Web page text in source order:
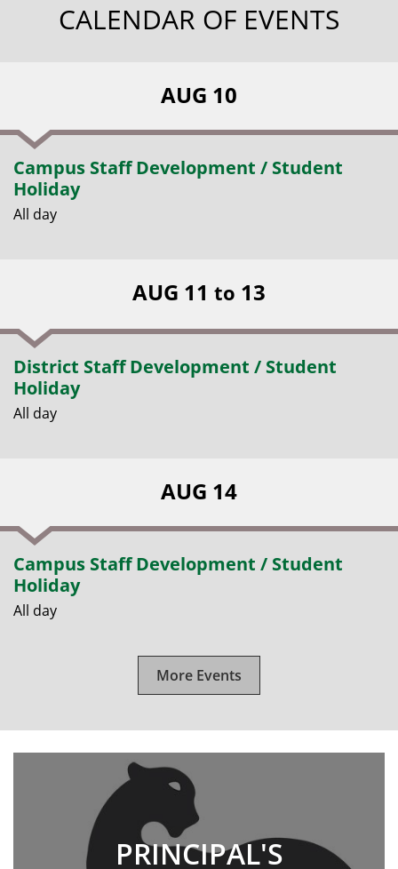
CALENDAR OF EVENTS
AUG 10
Campus Staff Development / Student
Holiday
All day
AUG 11 to 13
District Staff Development / Student
Holiday
All day
AUG 14
Campus Staff Development / Student
Holiday
All day
More Events
PRINCIPAL'S